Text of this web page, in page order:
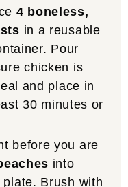
4 boneless,
in a reusable
Pour
chicken is
and place in
30 minutes or
before you are
into
Brush with